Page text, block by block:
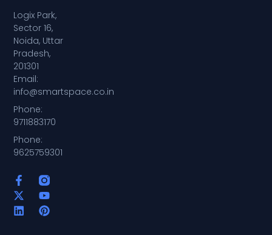
Logix Park,
Sector 16,
Noida, Uttar
Pradesh,
201301
Email:
info@smartspace.co.in
Phone:
9711883170
Phone:
9625759301